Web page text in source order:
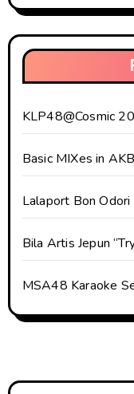
KLP48@Cosmic
Basic MIXes in
Lalaport Bon
Bila Artis Jepun
MSA48 Karaoke